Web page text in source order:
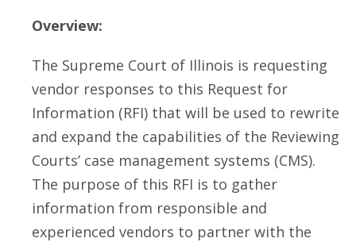
Overview:
The Supreme Court of Illinois is requesting
vendor responses to this Request for
Information (RFI) that will be used to rewrite
and expand the capabilities of the Reviewing
Courts’ case management systems (CMS).
The purpose of this RFI is to gather
information from responsible and
experienced vendors to partner with the